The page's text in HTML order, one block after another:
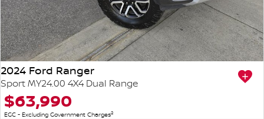
2024 Ford Ranger
Sport MY24.00 4X4 Dual Range
$63,990
EGC - Excluding Government Charges2